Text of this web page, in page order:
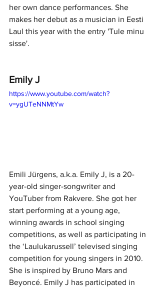
her own dance performances. She
makes her debut as a musician in Eesti
Laul this year with the entry 'Tule minu
sisse'.
Emily J
https://www.youtube.com/watch?
v=ygUTeNNMtYw
Emili Jürgens, a.k.a. Emily J, is a 20-
year-old singer-songwriter and
YouTuber from Rakvere. She got her
start performing at a young age,
winning awards in school singing
competitions, as well as participating in
the ‘Laulukarussell’ televised singing
competition for young singers in 2010.
She is inspired by Bruno Mars and
Beyoncé. Emily J has participated in